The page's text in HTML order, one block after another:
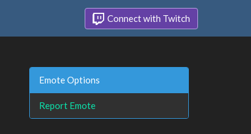
Connect with Twitch
Emote Options
Report Emote